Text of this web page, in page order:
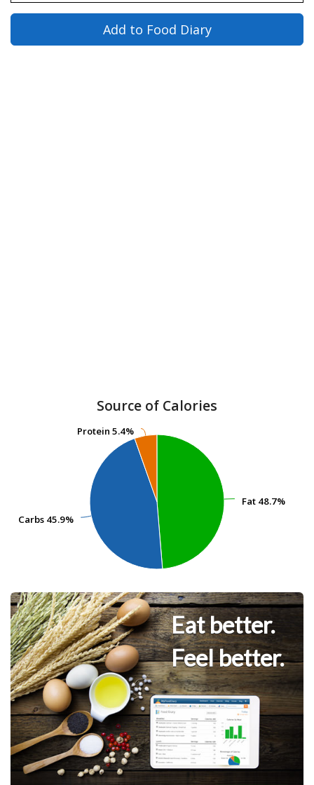
Add to Food Diary
Source of Calories
Fat 48.7%
Fat 48.7%
Carbs 45.9%
Carbs 45.9%
Protein 5.4%
Protein 5.4%
Eat better.
Feel better.